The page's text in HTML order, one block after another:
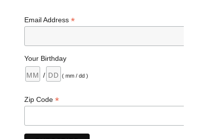
Email Address *
Your Birthday
/ ( mm / dd )
Zip Code *